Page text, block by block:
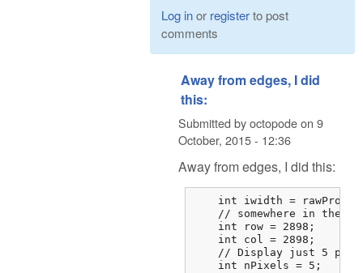
Log inor registerto post
comments
Away from edges, I did
this:
Submitted byoctopodeon 9
October, 2015 - 12:36
Away from edges, I did this:
int iwidth =
// somewhere in the
    int row = 2898;
    int col = 2898;
// Display just 5
    int nPixels = 5;